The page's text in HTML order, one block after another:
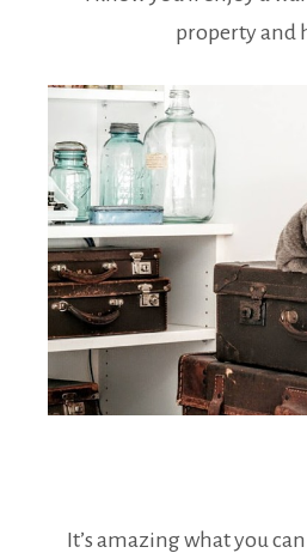
property and
It’s amazing what you